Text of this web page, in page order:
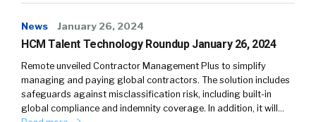
News January 26, 2024
HCM Talent Technology Roundup January 26, 2024
Remote unveiled Contractor Management Plus to simplify
managing and paying global contractors. The solution includes
safeguards against misclassification risk, including built-in
global compliance and indemnity coverage. In addition, it will…